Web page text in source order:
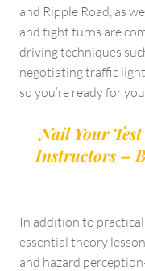
and Ripple Road, as
and tight turns are
driving techniques
negotiating traffic
so you’re ready for
Nail Your
Instructors –
In addition to
essential theory
and hazard